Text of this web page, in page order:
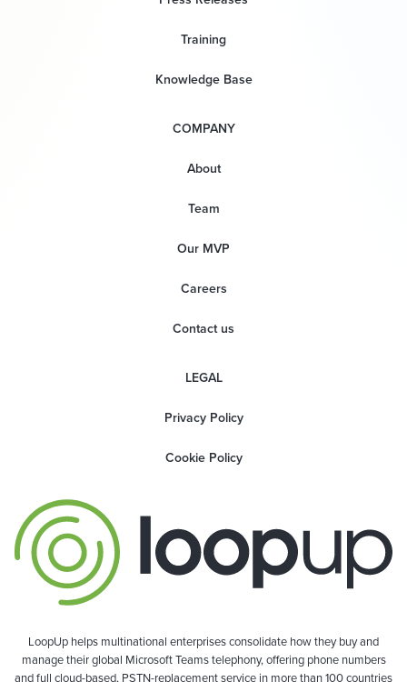
Training
Knowledge Base
COMPANY
About
Team
Our MVP
Careers
Contact us
LEGAL
Privacy Policy
Cookie Policy
LoopUp helps multinational enterprises consolidate how they buy and
manage their global Microsoft Teams telephony, offering phone numbers
and full cloud-based, PSTN-replacement service in more than 100 countries